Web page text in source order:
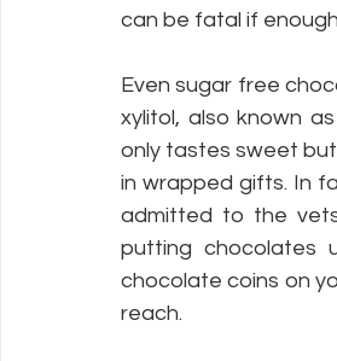
can be fatal if
Even sugar free
xylitol, also known
only tastes sweet
in wrapped gifts. In
admitted to the
putting chocolates
chocolate coins on
reach.